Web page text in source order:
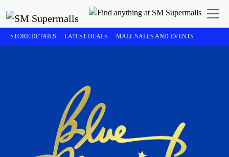
STORE DETAILS LATEST DEALS MALL SALES AND EVENTS